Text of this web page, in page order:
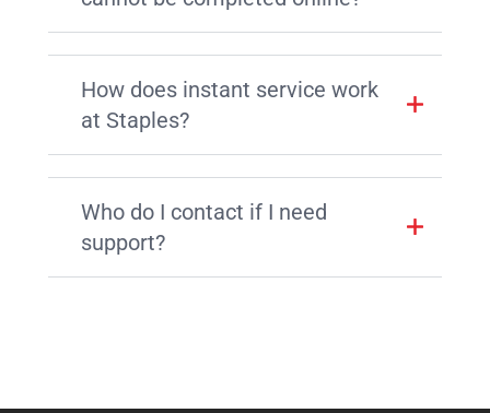
How does instant service work
at Staples?
Who do I contact if I need
support?